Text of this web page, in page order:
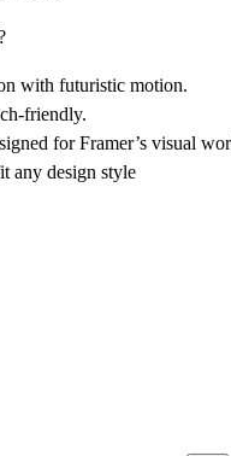
with futuristic motion.
friendly.
for Framer’s visual
any design style